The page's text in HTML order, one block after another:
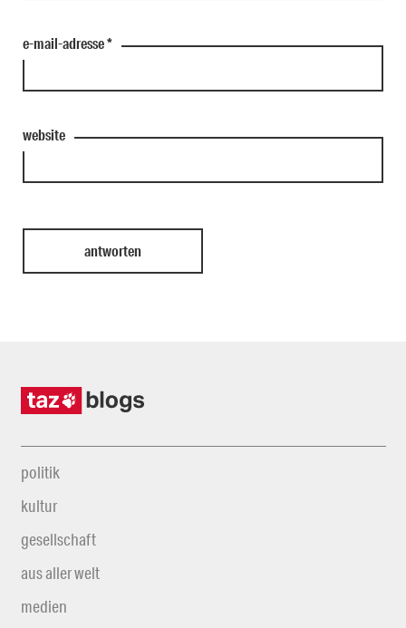
e-mail-adresse*
website
politik
kultur
gesellschaft
aus aller welt
medien